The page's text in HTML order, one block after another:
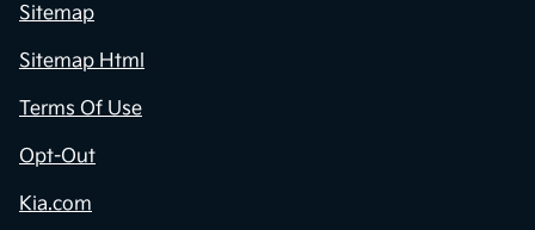
Sitemap
Sitemap Html
Terms Of Use
Opt-Out
Kia.com